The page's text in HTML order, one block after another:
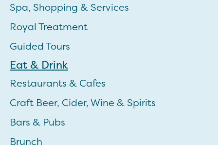
Spa, Shopping & Services
Royal Treatment
Guided Tours
Eat & Drink
Restaurants & Cafes
Craft Beer, Cider, Wine & Spirits
Bars & Pubs
Brunch